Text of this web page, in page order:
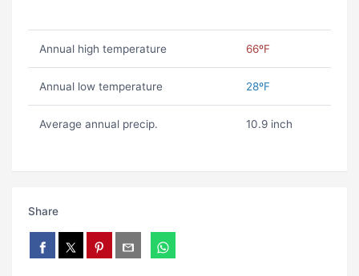
Annual high temperature 66ºF
Annual low temperature 28ºF
Average annual precip. 10.9 inch
Share